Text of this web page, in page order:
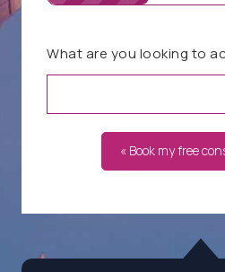
What are you looking to
« Book my free